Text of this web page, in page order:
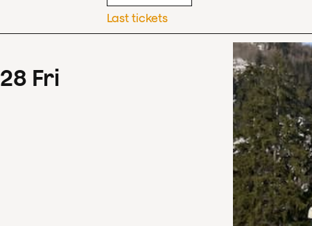
Last tickets
28 Fri